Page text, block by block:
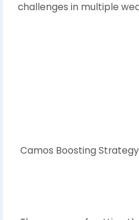
challenges in multiple
Camos Boosting Strategy